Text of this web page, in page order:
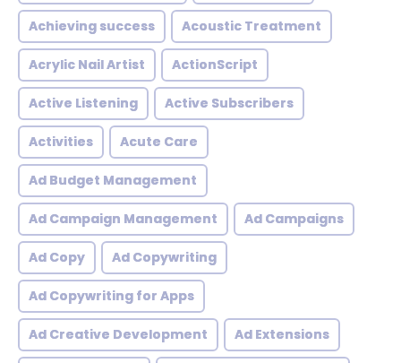
Achieving success Acoustic Treatment
Acrylic Nail Artist ActionScript
Active Listening Active Subscribers
Activities Acute Care
Ad Budget Management
Ad Campaign Management Ad Campaigns
Ad Copy Ad Copywriting
Ad Copywriting for Apps
Ad Creative Development Ad Extensions